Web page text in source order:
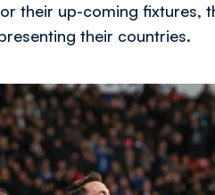
their up-coming fixtures,
their countries.